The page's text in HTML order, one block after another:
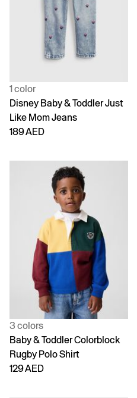
1 color
Disney Baby & Toddler Just
Like Mom Jeans
189 AED
3 colors
Baby & Toddler Colorblock
Rugby Polo Shirt
129 AED